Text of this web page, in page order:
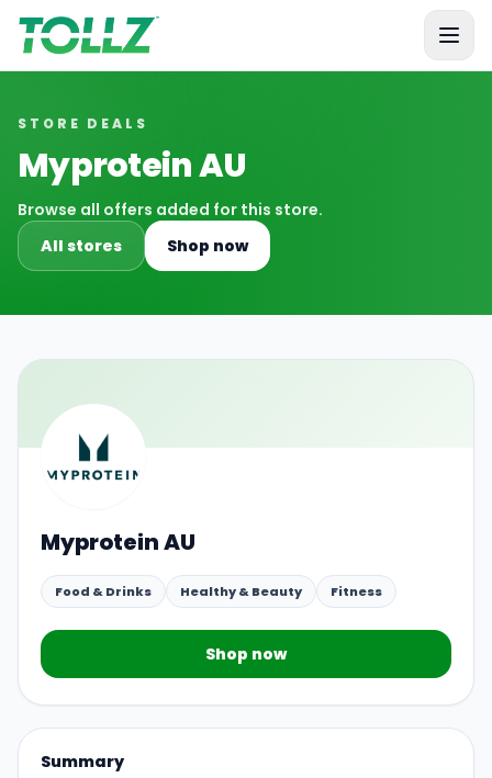
Tollz
STORE DEALS
Myprotein AU
Browse all offers added for this store.
All stores
Shop now
Myprotein AU
Food & Drinks Healthy & Beauty Fitness
Shop now
Summary